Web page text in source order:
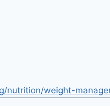
nutrition/weight-